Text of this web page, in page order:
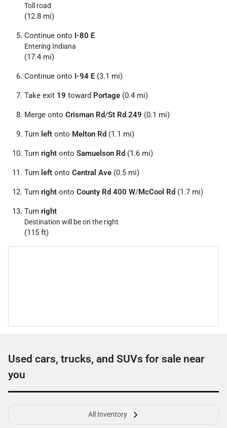
Toll road
(12.8 mi)
Continue onto I-80 E
Entering Indiana
(17.4 mi)
Continue onto I-94 E (3.1 mi)
Take exit 19 toward Portage (0.4 mi)
Merge onto Crisman Rd/St Rd 249 (0.1 mi)
Turn left onto Melton Rd (1.1 mi)
Turn right onto Samuelson Rd (1.6 mi)
Turn left onto Central Ave (0.5 mi)
Turn right onto County Rd 400 W/McCool Rd (1.7 mi)
Turn right
Destination will be on the right
(115 ft)
Used cars, trucks, and SUVs for sale near
you
All Inventory